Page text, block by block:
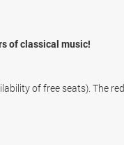
of classical music!
of free seats). The